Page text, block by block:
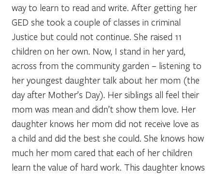
way to learn to read and write. After getting her
GED she took a couple of classes in criminal
Justice but could not continue. She raised 11
children on her own. Now, I stand in her yard,
across from the community garden – listening to
her youngest daughter talk about her mom (the
day after Mother’s Day). Her siblings all feel their
mom was mean and didn’t show them love. Her
daughter knows her mom did not receive love as
a child and did the best she could. She knows how
much her mom cared that each of her children
learn the value of hard work. This daughter knows